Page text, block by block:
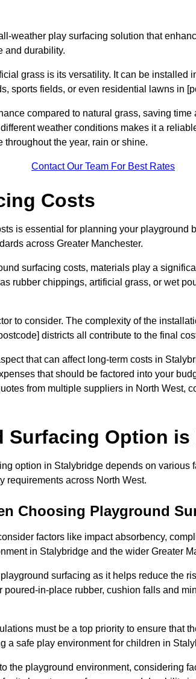
weather play surfacing solution that
and durability.
grass is its versatility. It can be installed
sports fields, or even residential lawns in
compared to natural grass, saving
weather conditions makes it a
the year, rain or shine.
Contact Our Team For Best Rates
Costs
is essential for planning your playground
across Greater Manchester.
surfacing costs, materials play a
rubber chippings, artificial grass, or wet
to consider. The complexity of the
districts all contribute to the final
that can affect long-term costs in
that should be factored into your
from multiple suppliers in North West,
Surfacing Option is
option in Stalybridge depends on various
requirements across North West.
Choosing Playground
factors like impact absorbency,
in Stalybridge and the wider Greater
surfacing as it helps reduce the
in-place rubber, cushion falls and
must be a top priority to ensure that
a safe play environment for children in
the playground environment, considering